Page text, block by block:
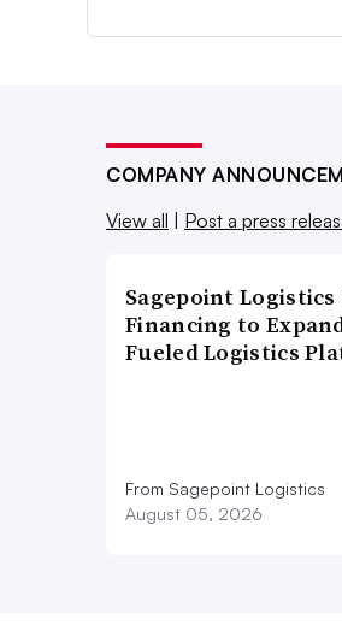
COMPANY
View all | Post a press
Sagepoint Logistics
Financing to
Fueled Logistics
From Sagepoint Logistics
August 05, 2026